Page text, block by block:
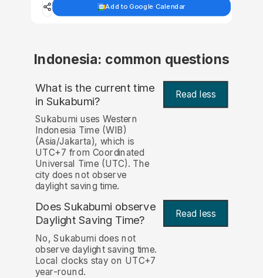
Add to Google Calendar
Indonesia: common questions
What is the current time
in Sukabumi? Read less
Sukabumi uses Western
Indonesia Time (WIB)
(Asia/Jakarta), which is
UTC+7 from Coordinated
Universal Time (UTC). The
city does not observe
daylight saving time.
Does Sukabumi observe
Daylight Saving Time?
Read less
No, Sukabumi does not
observe daylight saving time.
Local clocks stay on UTC+7
year-round.